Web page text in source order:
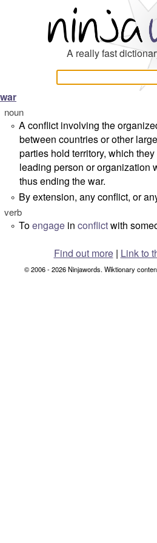
A really fast
war
noun
° A conflict involving the
between countries or other
parties hold territory, which
leading person or organization
thus ending the war.
° By extension, any conflict, or
verb
° Toengage in conflictwith
Find out more| Link to
© 2006 - 2026 Ninjawords. Wiktionary